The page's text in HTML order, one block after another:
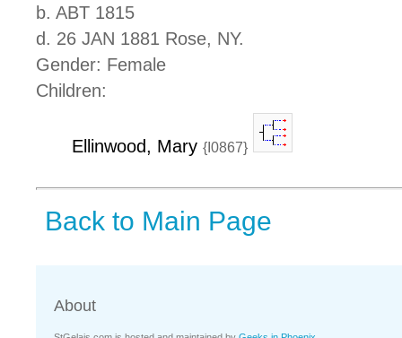
b. ABT 1815
d. 26 JAN 1881 Rose, NY.
Gender: Female
Children:
Ellinwood, Mary {I0867}
Back to Main Page
About